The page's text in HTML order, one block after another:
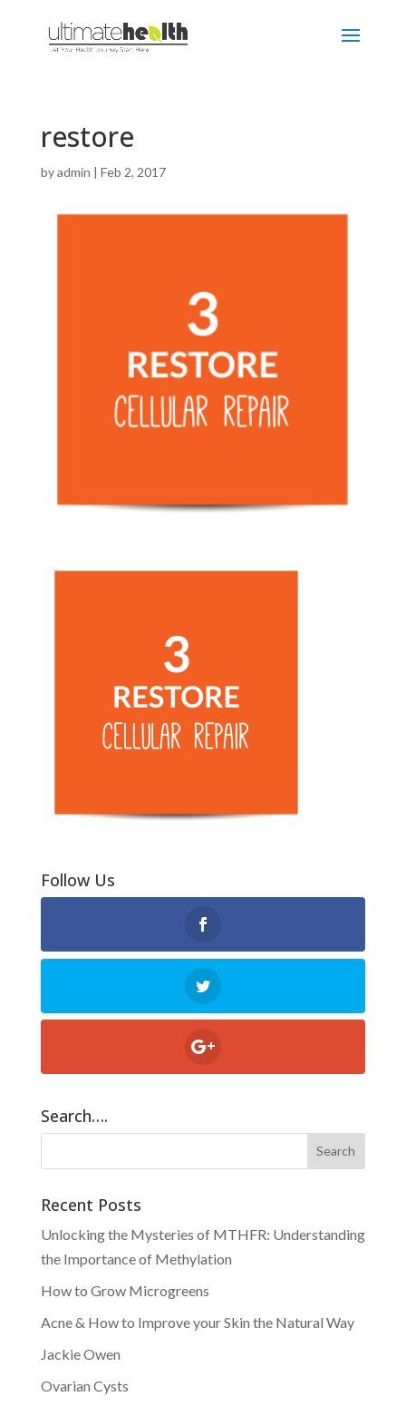
restore
byadmin | Feb 2, 2017
Follow Us
Search….
Recent Posts
Unlocking the Mysteries of MTHFR: Understanding
the Importance of Methylation
How to Grow Microgreens
Acne & How to Improve your Skin the Natural Way
Jackie Owen
Ovarian Cysts